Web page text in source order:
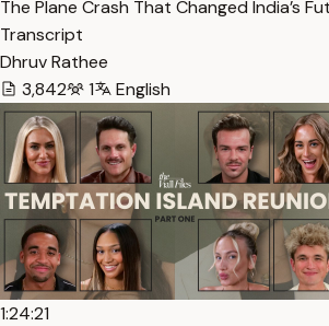
The Plane Crash That Changed India’s
Transcript
Dhruv Rathee
3,842
1 English
1:24:21